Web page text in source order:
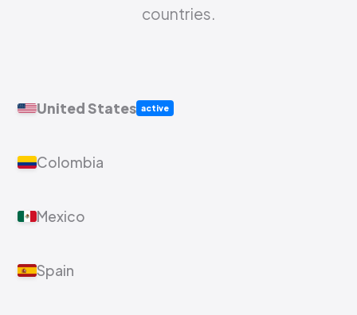
countries.
United States active
Colombia
Mexico
Spain